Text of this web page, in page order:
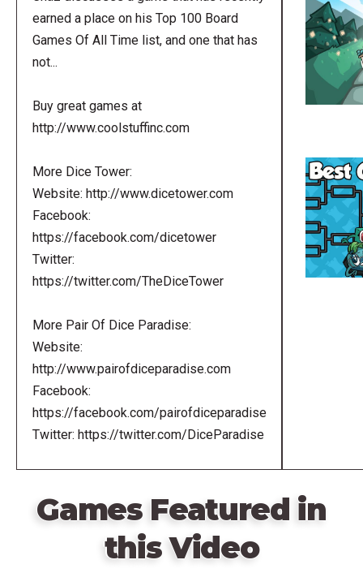
earned a place on his Top 100 Board
Games Of All Time list, and one that has
not...
Buy great games at
http://www.coolstuffinc.com
More Dice Tower:
Website: http://www.dicetower.com
Facebook:
https://facebook.com/dicetower
Twitter:
https://twitter.com/TheDiceTower
More Pair Of Dice Paradise:
Website:
http://www.pairofdiceparadise.com
Facebook:
https://facebook.com/pairofdiceparadise
Twitter: https://twitter.com/DiceParadise
Games Featured in
this Video